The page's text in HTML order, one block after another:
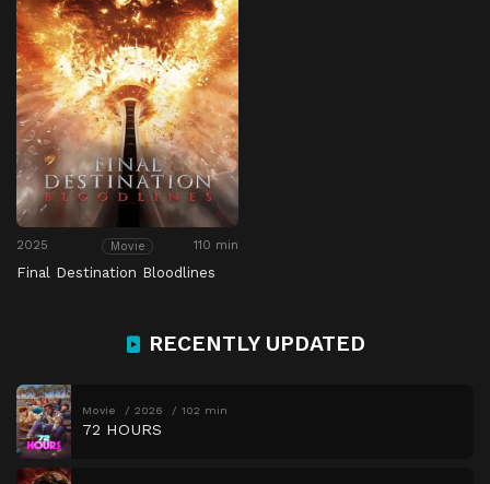
2025 Movie 110 min
Final Destination Bloodlines
RECENTLY UPDATED
Movie 2026 102 min
72 HOURS